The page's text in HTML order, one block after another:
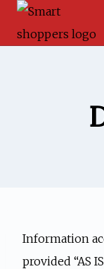
Skip
Information
provided “AS